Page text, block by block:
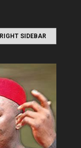
RIGHT SIDEBAR